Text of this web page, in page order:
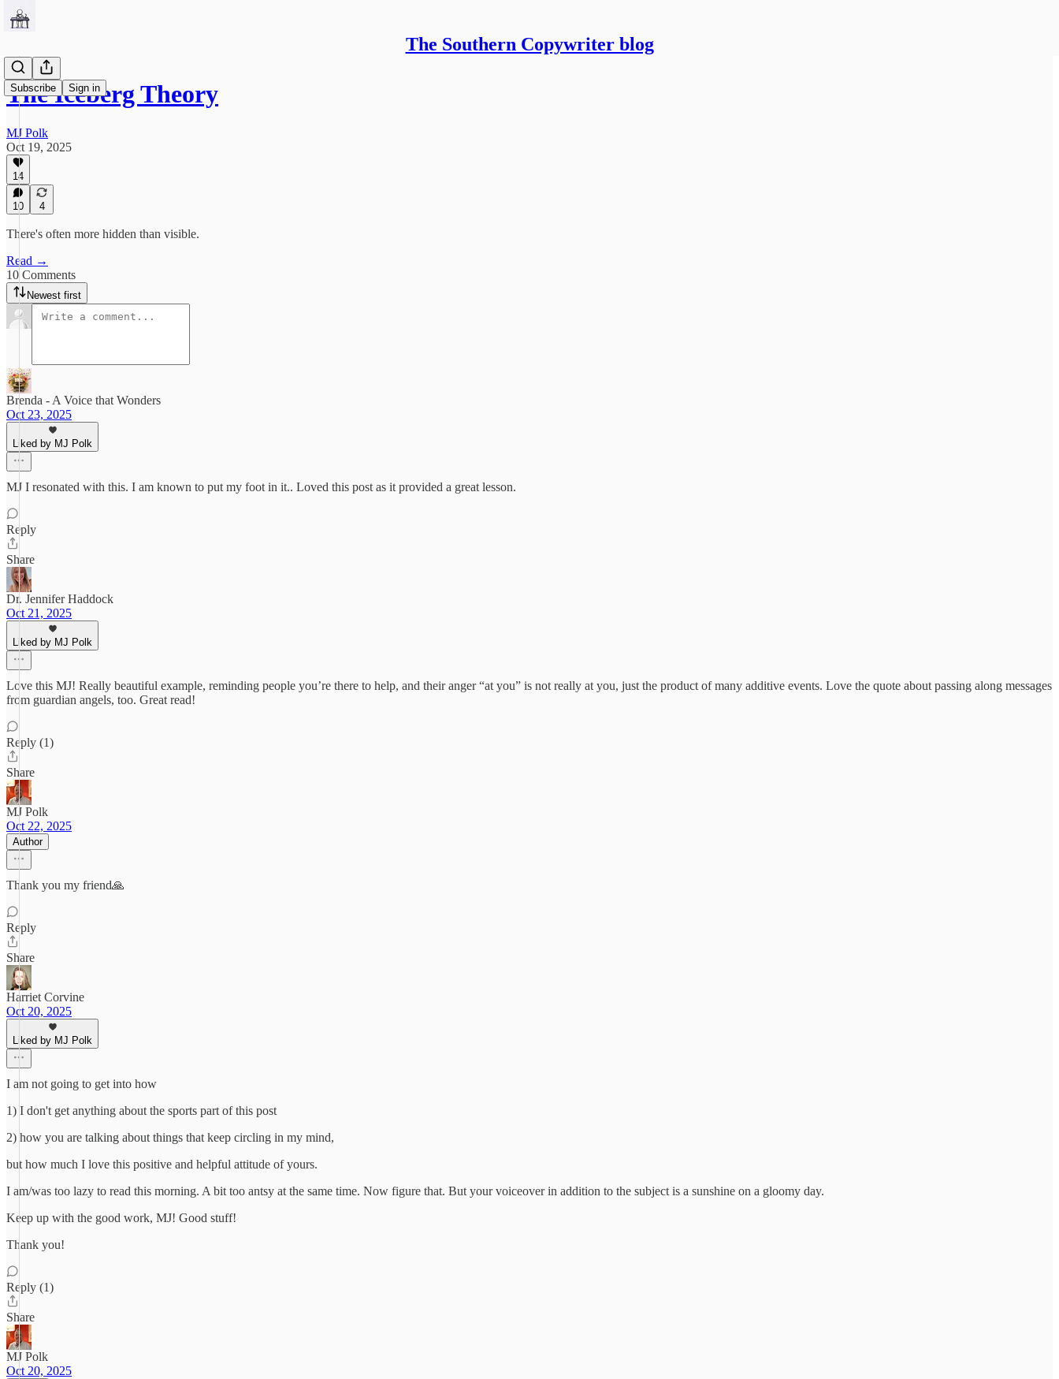
The Southern Copywriter blog
Subscribe Sign in
The Iceberg Theory
MJ Polk
Oct 19, 2025
14
10 4
There's often more hidden than visible.
Read →
10 Comments
Newest first
Brenda - A Voice that Wonders
Oct 23, 2025
Liked by MJ Polk
MJ I resonated with this. I am known to put my foot in it.. Loved this post as it provided a great lesson.
Reply
Share
Dr. Jennifer Haddock
Oct 21, 2025
Liked by MJ Polk
Love this MJ! Really beautiful example, reminding people you’re there to help, and their anger “at you” is not really at you, just the product of many additive events. Love the quote about passing along messages
from guardian angels, too. Great read!
Reply (1)
Share
MJ Polk
Oct 22, 2025
Author
Thank you my friend🙏
Reply
Share
Harriet Corvine
Oct 20, 2025
Liked by MJ Polk
I am not going to get into how
1) I don't get anything about the sports part of this post
2) how you are talking about things that keep circling in my mind,
but how much I love this positive and helpful attitude of yours.
I am/was too lazy to read this morning. A bit too antsy at the same time. Now figure that. But your voiceover in addition to the subject is a sunshine on a gloomy day.
Keep up with the good work, MJ! Good stuff!
Thank you!
Reply (1)
Share
MJ Polk
Oct 20, 2025